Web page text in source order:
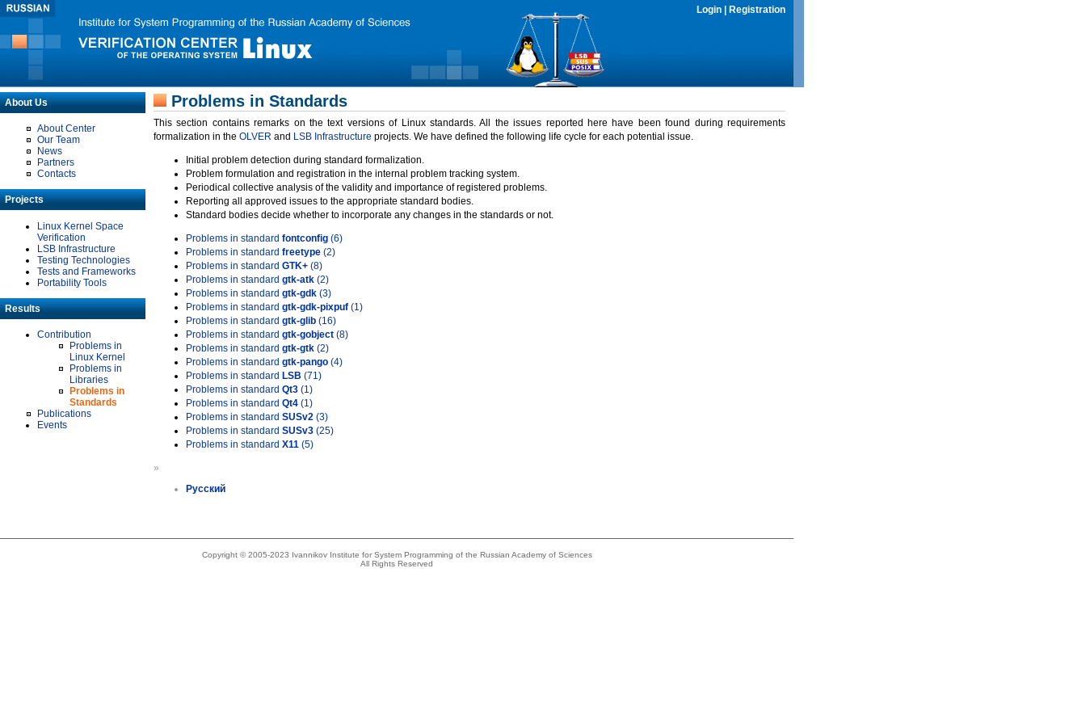
Login Registration
About Us
About Center
Our Team
News
Partners
Contacts
Projects
Linux Kernel Space
Verification
LSB Infrastructure
Testing Technologies
Tests and Frameworks
Portability Tools
Results
Contribution
Problems in
Linux Kernel
Problems in
Libraries
Problems in
Standards
Publications
Events
Problems in Standards
This section contains remarks on the text versions of Linux standards. All the issues reported here have been found during requirements
formalization in the OLVER and LSB Infrastructure projects. We have defined the following life cycle for each potential issue.
Initial problem detection during standard formalization.
Problem formulation and registration in the internal problem tracking system.
Periodical collective analysis of the validity and importance of registered problems.
Reporting all approved issues to the appropriate standard bodies.
Standard bodies decide whether to incorporate any changes in the standards or not.
Problems in standard fontconfig (6)
Problems in standard freetype (2)
Problems in standard GTK+ (8)
Problems in standard gtk-atk (2)
Problems in standard gtk-gdk (3)
Problems in standard gtk-gdk-pixpuf (1)
Problems in standard gtk-glib (16)
Problems in standard gtk-gobject (8)
Problems in standard gtk-gtk (2)
Problems in standard gtk-pango (4)
Problems in standard LSB (71)
Problems in standard Qt3 (1)
Problems in standard Qt4 (1)
Problems in standard SUSv2 (3)
Problems in standard SUSv3 (25)
Problems in standard X11 (5)
»
Русский
Copyright © 2005-2023 Ivannikov Institute for System Programming of the Russian Academy of Sciences
All Rights Reserved